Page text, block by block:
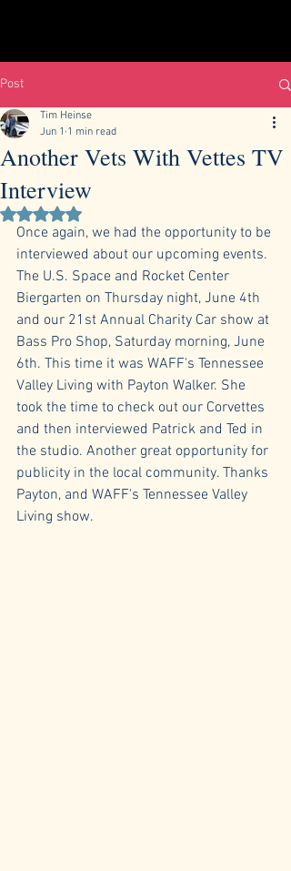
Post
Another Vets With Vettes TV
Interview
Tim Heinse
Jun 1 1 min read
Rated NaN out of 5 stars.
Once again, we had the opportunity to be
interviewed about our upcoming events.
The U.S. Space and Rocket Center
Biergarten on Thursday night, June 4th
and our 21st Annual Charity Car show at
Bass Pro Shop, Saturday morning, June
6th. This time it was WAFF's Tennessee
Valley Living with Payton Walker. She
took the time to check out our Corvettes
and then interviewed Patrick and Ted in
the studio. Another great opportunity for
publicity in the local community. Thanks
Payton, and WAFF's Tennessee Valley
Living show.